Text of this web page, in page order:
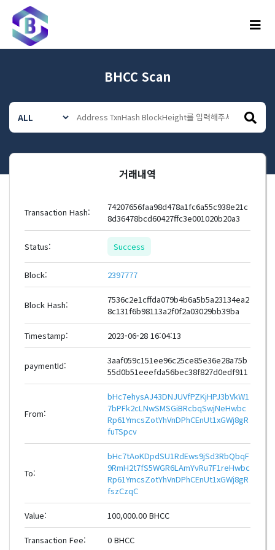
메뉴
BHCC Scan
거래내역
Transaction Hash:
74207656faa98d478a1fc6a55c938e21c
8d36478bcd60427ffc3e001020b20a3
Status: Success
Block: 2397777
Block Hash:
7536c2e1cffda079b4b6a5b5a23134ea2
8c131f6b98113a2f0f2a03029bb39ba
Timestamp: 2023-06-28 16:04:13
paymentId:
3aaf059c151ee96c25ce85e36e28a75b
55d0b51eeefda56bec38f827d0edf911
From:
bHc7ehysAJ43DNJUVfPZKjHPJ3bVkW1
7bPFk2cLNwSMSGiBRcbqSwjNeHwbc
Rp61YmcsZotYhVnDPhCEnUt1xGWj8gR
fuTSpcv
To:
bHc7tAoKDpdSU1RdEws9jSd3RbQbqF
9RmH2t7fS5WGR6LAmYvRu7F1reHwbc
Rp61YmcsZotYhVnDPhCEnUt1xGWj8gR
fszCzqC
Value: 100,000.00 BHCC
Transaction Fee: 0 BHCC